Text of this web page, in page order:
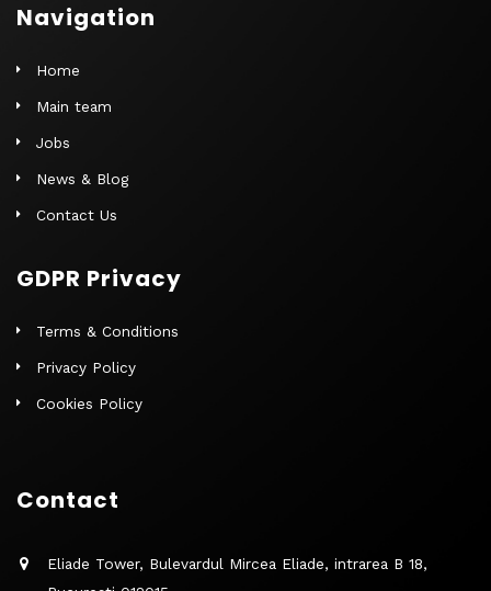
Navigation
Home
Main team
Jobs
News & Blog
Contact Us
GDPR Privacy
Terms & Conditions
Privacy Policy
Cookies Policy
Contact
Eliade Tower, Bulevardul Mircea Eliade, intrarea B 18,